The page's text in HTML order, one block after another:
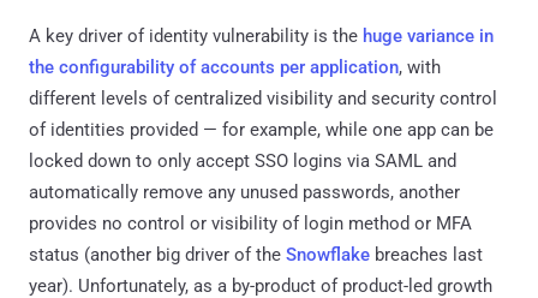
A key driver of identity vulnerability is the huge variance in
the configurability of accounts per application, with
different levels of centralized visibility and security control
of identities provided — for example, while one app can be
locked down to only accept SSO logins via SAML and
automatically remove any unused passwords, another
provides no control or visibility of login method or MFA
status (another big driver of the Snowflake breaches last
year). Unfortunately, as a by-product of product-led growth